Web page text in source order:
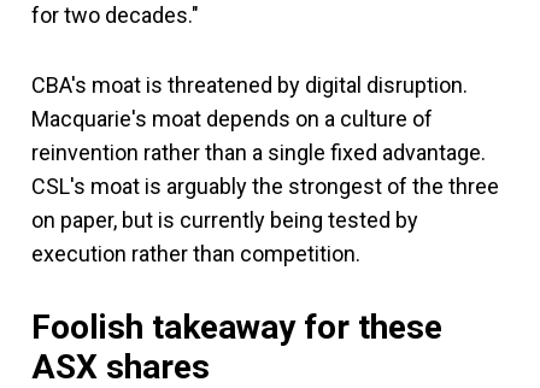
for two decades."
CBA's moat is threatened by digital disruption.
Macquarie's moat depends on a culture of
reinvention rather than a single fixed advantage.
CSL's moat is arguably the strongest of the three
on paper, but is currently being tested by
execution rather than competition.
Foolish takeawayfor these
ASX shares